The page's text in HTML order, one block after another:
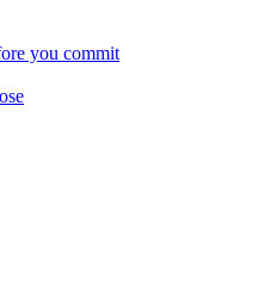
you commit